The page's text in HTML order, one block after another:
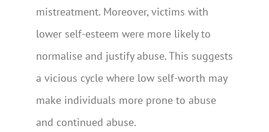
mistreatment. Moreover, victims with
lower self-esteem were more likely to
normalise and justify abuse. This suggests
a vicious cycle where low self-worth may
make individuals more prone to abuse
and continued abuse.